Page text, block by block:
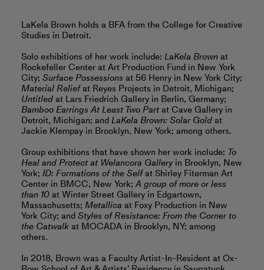
LaKela Brown holds a BFA from the College for Creative
Studies in Detroit.
Solo exhibitions of her work include: LaKela Brownat
Rockefeller Center at Art Production Fund in New York
City; Surface Possessionsat 56 Henry in New York City;
Material Reliefat Reyes Projects in Detroit, Michigan;
Untitledat Lars Friedrich Gallery in Berlin, Germany;
Bamboo Earrings At Least Two Partat Cave Gallery in
Detroit, Michigan; andLaKela Brown: Solar Goldat
Jackie Klempay in Brooklyn, New York; among others.
Group exhibitions that have shown her work include: To
Heal and Protect at Welancora Galleryin Brooklyn, New
York; ID: Formations of the Selfat Shirley Fiterman Art
Center in BMCC, New York;A group of more or less
than 10at Winter Street Gallery in Edgartown,
Massachusetts; Metallica at Foxy Production in New
York City; andStyles of Resistance: From the Corner to
the Catwalkat MOCADA in Brooklyn, NY; among
others.
In 2018, Brown was a Faculty Artist-In-Resident at Ox-